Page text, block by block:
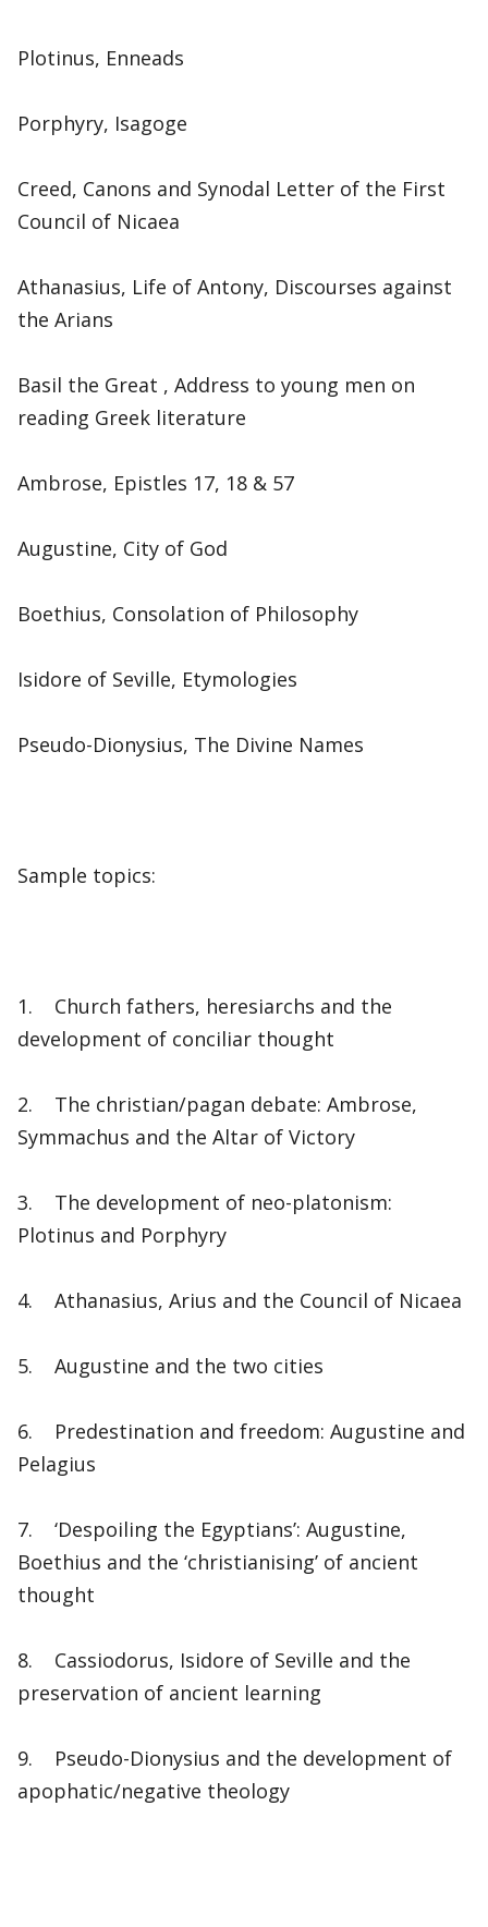
Plotinus, Enneads
Porphyry, Isagoge
Creed, Canons and Synodal Letter of the First
Council of Nicaea
Athanasius, Life of Antony, Discourses against
the Arians
Basil the Great , Address to young men on
reading Greek literature
Ambrose, Epistles 17, 18 & 57
Augustine, City of God
Boethius, Consolation of Philosophy
Isidore of Seville, Etymologies
Pseudo-Dionysius, The Divine Names
Sample topics:
1. Church fathers, heresiarchs and the
development of conciliar thought
2. The christian/pagan debate: Ambrose,
Symmachus and the Altar of Victory
3. The development of neo-platonism:
Plotinus and Porphyry
4. Athanasius, Arius and the Council of Nicaea
5. Augustine and the two cities
6. Predestination and freedom: Augustine and
Pelagius
7. ‘Despoiling the Egyptians’: Augustine,
Boethius and the ‘christianising’ of ancient
thought
8. Cassiodorus, Isidore of Seville and the
preservation of ancient learning
9. Pseudo-Dionysius and the development of
apophatic/negative theology